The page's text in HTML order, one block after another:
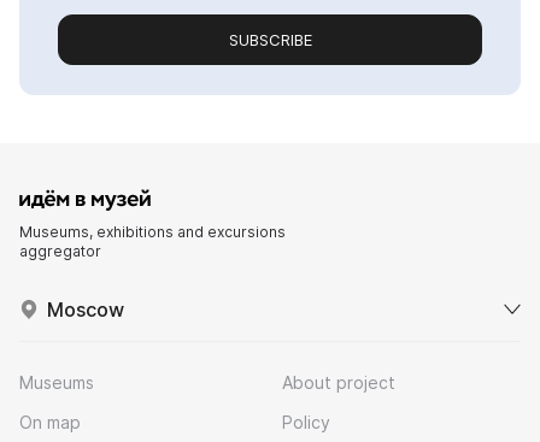
SUBSCRIBE
Museums, exhibitions and excursions
aggregator
Moscow
Museums
On map
About project
Policy